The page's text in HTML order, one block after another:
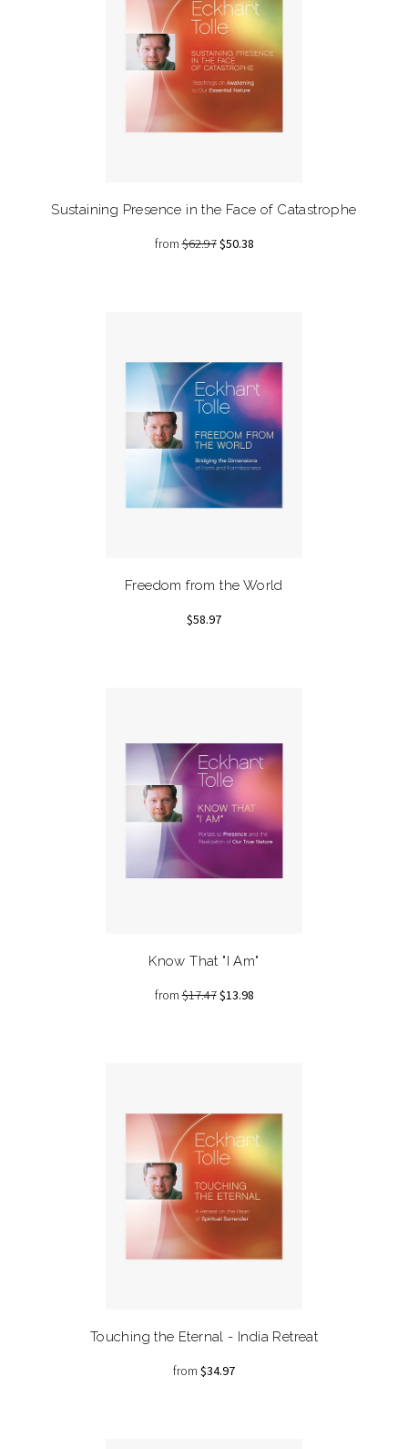
Sustaining Presence in the Face of Catastrophe
from$62.97$50.38
Freedom from the World
$58.97
Know That "I Am"
from$17.47$13.98
Touching the Eternal - India Retreat
from $34.97